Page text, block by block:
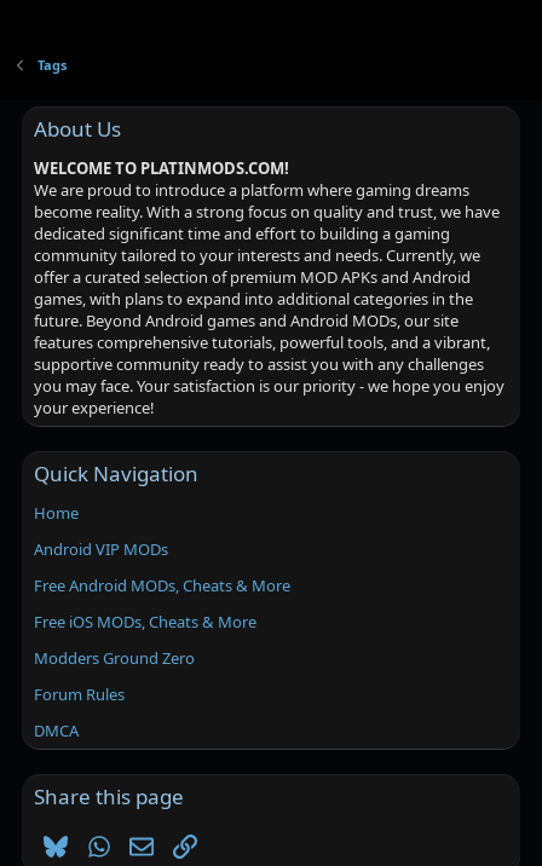
Tags
About Us
WELCOME TO PLATINMODS.COM!
We are proud to introduce a platform where gaming dreams
become reality. With a strong focus on quality and trust, we have
dedicated significant time and effort to building a gaming
community tailored to your interests and needs. Currently, we
offer a curated selection of premium MOD APKs and Android
games, with plans to expand into additional categories in the
future. Beyond Android games and Android MODs, our site
features comprehensive tutorials, powerful tools, and a vibrant,
supportive community ready to assist you with any challenges
you may face. Your satisfaction is our priority - we hope you enjoy
your experience!
Quick Navigation
Home
Android VIP MODs
Free Android MODs, Cheats & More
Free iOS MODs, Cheats & More
Modders Ground Zero
Forum Rules
DMCA
Share this page
BlueskyWhatsApp
EmailLink